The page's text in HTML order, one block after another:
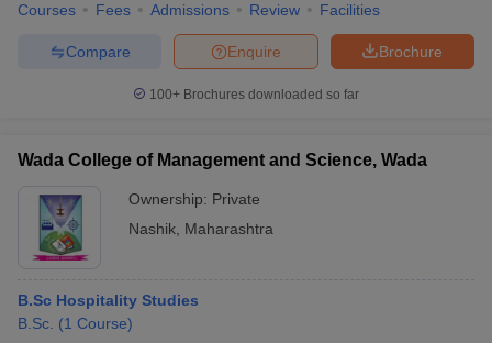
Courses Fees Admissions Review Facilities
Brochure
Enquire
Compare
100+ Brochures downloaded so far
Wada College of Management and Science, Wada
Ownership: Private
Nashik Maharashtra
B.Sc Hospitality Studies
B.Sc. (1 Course)